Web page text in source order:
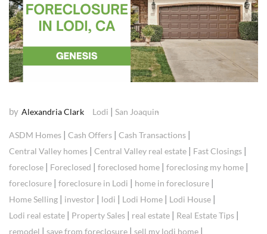
by Alexandria Clark Lodi | San Joaquin
ASDM Homes | Cash Offers | Cash Transactions |
Central Valley homes | Central Valley real estate | Fast Closings |
foreclose | Foreclosed | foreclosed home | foreclosing my home |
foreclosure | foreclosure in Lodi | home in foreclosure |
Home Selling | investor | lodi | Lodi Home | Lodi House |
Lodi real estate | Property Sales | real estate | Real Estate Tips |
remodel | save from foreclosure | sell my lodi home |